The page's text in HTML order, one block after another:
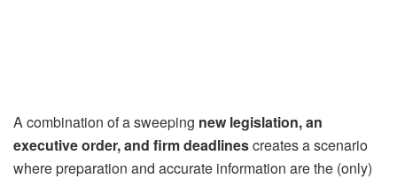
A combination of a sweeping new legislation, an
executive order, and firmdeadlinescreates a scenario
where preparation and accurate information are the (only)